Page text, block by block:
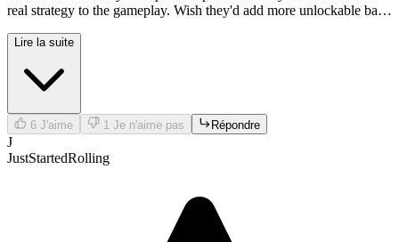
real strategy to the gameplay. Wish they'd add more unlockable balls
Lire la suite
6 J'aime 1 Je n'aime pas Répondre
J
JustStartedRolling